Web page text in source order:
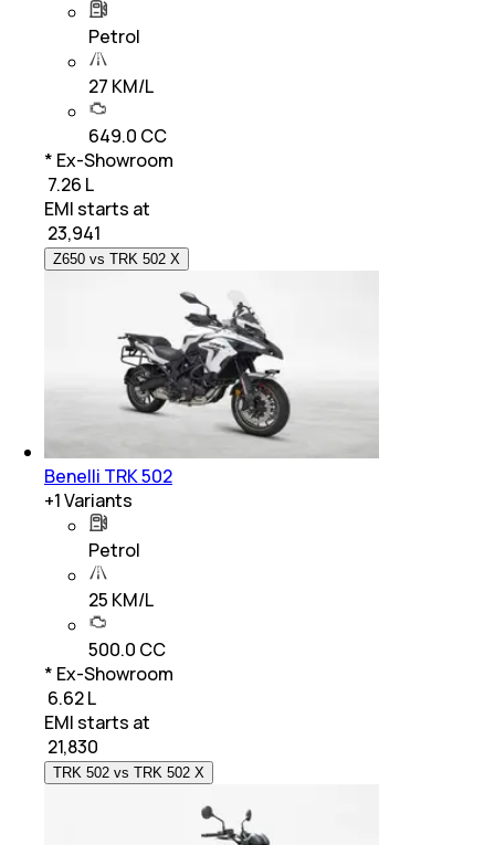
Petrol
27 KM/L
649.0 CC
* Ex-Showroom
₹ 7.26 L
EMI starts at
23,941
Z650 vs TRK 502 X
Benelli TRK 502
+1Variants
Petrol
25 KM/L
500.0 CC
* Ex-Showroom
₹ 6.62 L
EMI starts at
21,830
TRK 502 vs TRK 502 X